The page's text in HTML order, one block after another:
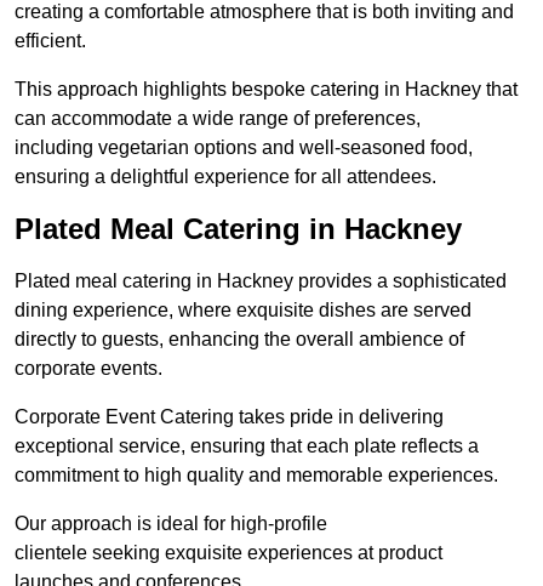
creating a comfortable atmosphere that is both inviting and
efficient.
This approach highlights bespoke catering in Hackney that
can accommodate a wide range of preferences,
including vegetarian options and well-seasoned food,
ensuring a delightful experience for all attendees.
Plated Meal Catering in Hackney
Plated meal catering in Hackney provides a sophisticated
dining experience, where exquisite dishes are served
directly to guests, enhancing the overall ambience of
corporate events.
Corporate Event Catering takes pride in delivering
exceptional service, ensuring that each plate reflects a
commitment to high quality and memorable experiences.
Our approach is ideal for high-profile
clientele seeking exquisite experiences at product